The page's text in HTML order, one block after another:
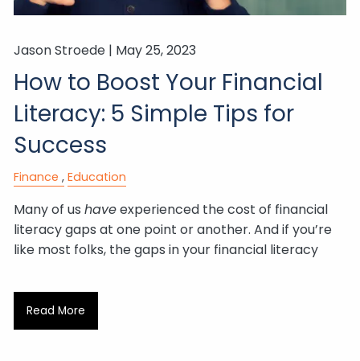
Jason Stroede | May 25, 2023
How to Boost Your Financial
Literacy: 5 Simple Tips for
Success
Finance Education
Many of ushaveexperienced the cost of financial
literacy gaps at one point or another. And if you’re
like most folks, the gaps in your financial literacy
Read More